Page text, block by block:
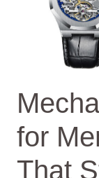
for
That